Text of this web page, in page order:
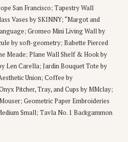
San Francisco; Tapestry Wall
Vases by SKINNY; “Margot and
Gromeo Mini Living Wall by
by soft-geometry; Babette Pierced
Meade; Plane Wall Shelf & Hook by
Len Carella; Jardin Bouquet Tote by
Union; Coffee by
Pitcher, Tray, and Cups by MMclay;
Geometric Paper Embroideries
Small; Tavla No. 1 Backgammon